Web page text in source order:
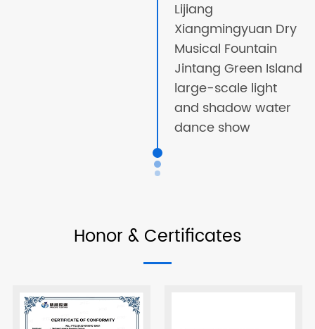
Lijiang
Xiangmingyuan Dry
Musical Fountain
Jintang Green Island
large-scale light
and shadow water
dance show
Honor & Certificates